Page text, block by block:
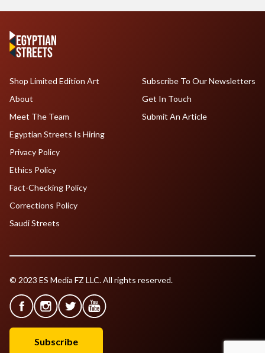
Shop Limited Edition Art
About
Meet The Team
Egyptian Streets Is Hiring
Subscribe To Our Newsletters
Get In Touch
Submit An Article
Privacy Policy
Ethics Policy
Fact-Checking Policy
Corrections Policy
Saudi Streets
© 2023 ES Media FZ LLC. All rights reserved.
Subscribe